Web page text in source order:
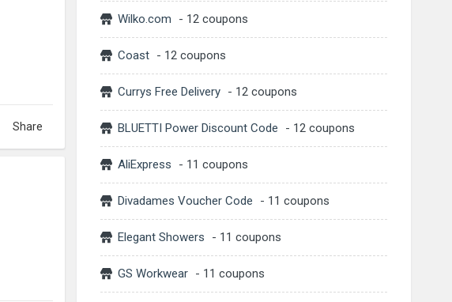
Share
Wilko.com - 12 coupons
Coast - 12 coupons
Currys Free Delivery - 12 coupons
BLUETTI Power Discount Code - 12 coupons
AliExpress - 11 coupons
Divadames Voucher Code - 11 coupons
Elegant Showers - 11 coupons
GS Workwear - 11 coupons